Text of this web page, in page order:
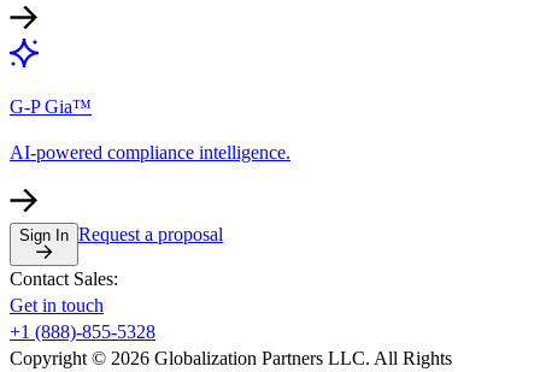
G-P Gia™
AI-powered compliance intelligence.
Sign In Request a proposal
Contact Sales:
Get in touch
+1 (888)-855-5328
Copyright © 2026 Globalization Partners LLC. All Rights